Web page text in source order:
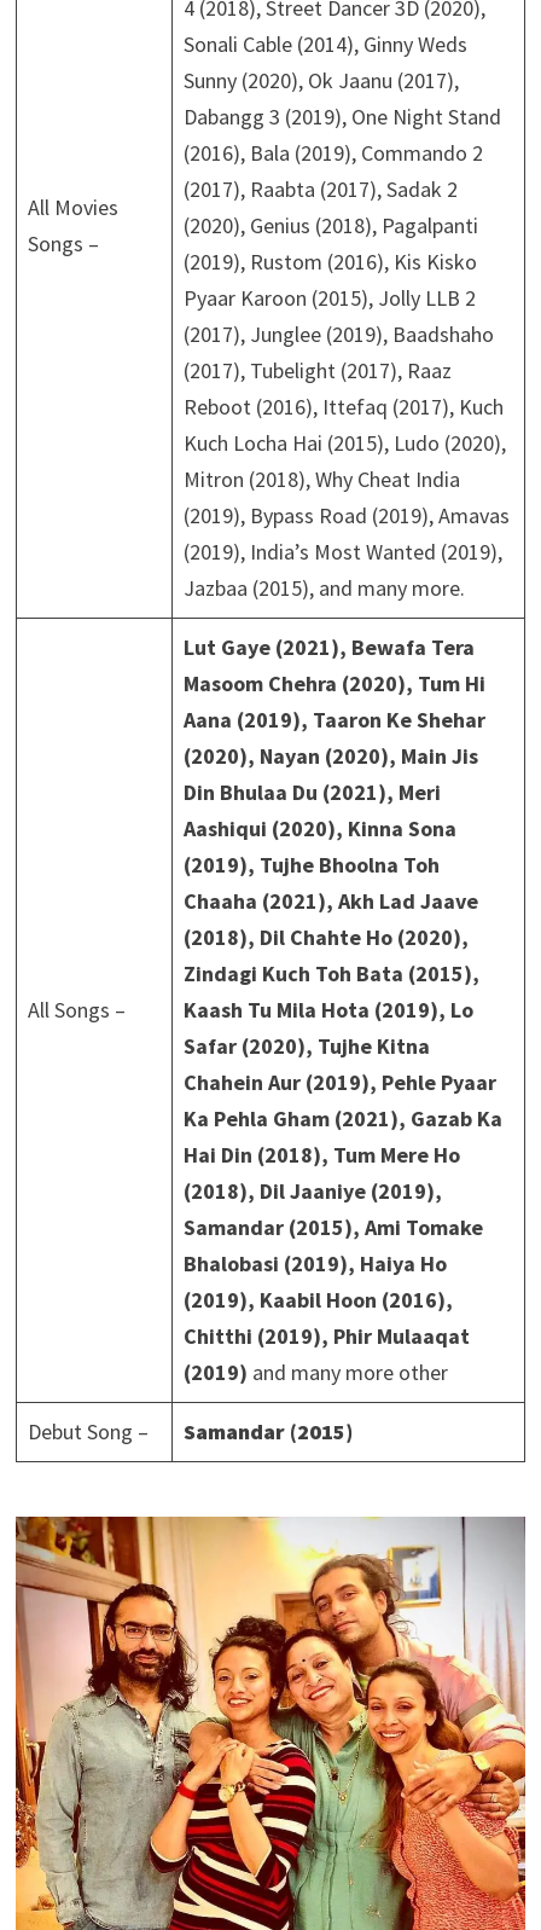
All Movies
Songs –
4 (2018), Street Dancer 3D (2020),
Sonali Cable (2014), Ginny Weds
Sunny (2020), Ok Jaanu (2017),
Dabangg 3 (2019), One Night Stand
(2016), Bala (2019), Commando 2
(2017), Raabta (2017), Sadak 2
(2020), Genius (2018), Pagalpanti
(2019), Rustom (2016), Kis Kisko
Pyaar Karoon (2015), Jolly LLB 2
(2017), Junglee (2019), Baadshaho
(2017), Tubelight (2017), Raaz
Reboot (2016), Ittefaq (2017), Kuch
Kuch Locha Hai (2015), Ludo (2020),
Mitron (2018), Why Cheat India
(2019), Bypass Road (2019), Amavas
(2019), India’s Most Wanted (2019),
Jazbaa (2015), and many more.
All Songs –
Lut Gaye (2021), Bewafa Tera
Masoom Chehra (2020), Tum Hi
Aana (2019), Taaron Ke Shehar
(2020), Nayan (2020), Main Jis
Din Bhulaa Du (2021), Meri
Aashiqui (2020), Kinna Sona
(2019), Tujhe Bhoolna Toh
Chaaha (2021), Akh Lad Jaave
(2018), Dil Chahte Ho (2020),
Zindagi Kuch Toh Bata (2015),
Kaash Tu Mila Hota (2019), Lo
Safar (2020), Tujhe Kitna
Chahein Aur (2019), Pehle Pyaar
Ka Pehla Gham (2021), Gazab Ka
Hai Din (2018), Tum Mere Ho
(2018), Dil Jaaniye (2019),
Samandar (2015), Ami Tomake
Bhalobasi (2019), Haiya Ho
(2019), Kaabil Hoon (2016),
Chitthi (2019), Phir Mulaaqat
(2019) and many more other
Debut Song – Samandar (2015)